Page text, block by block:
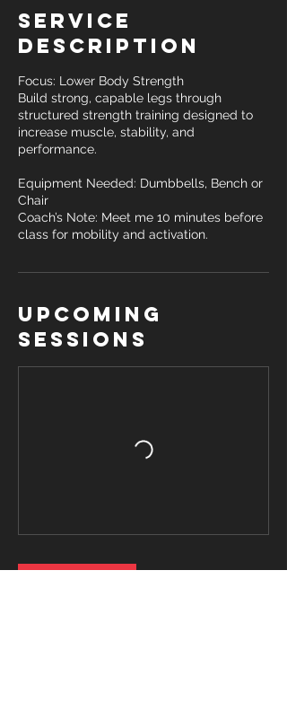
Service
Description
Focus: Lower Body Strength
Build strong, capable legs through
structured strength training designed to
increase muscle, stability, and
performance.
Equipment Needed: Dumbbells, Bench or
Chair
Coach’s Note: Meet me 10 minutes before
class for mobility and activation.
Upcoming
Sessions